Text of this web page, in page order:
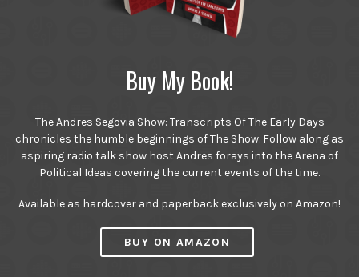
Buy My Book!
The Andres Segovia Show: Transcripts Of The Early Days
chronicles the humble beginnings of The Show. Follow along as
aspiring radio talk show host Andres forays into the Arena of
Political Ideas covering the current events of the time.
Available as hardcover and paperback exclusively on Amazon!
BUY ON AMAZON